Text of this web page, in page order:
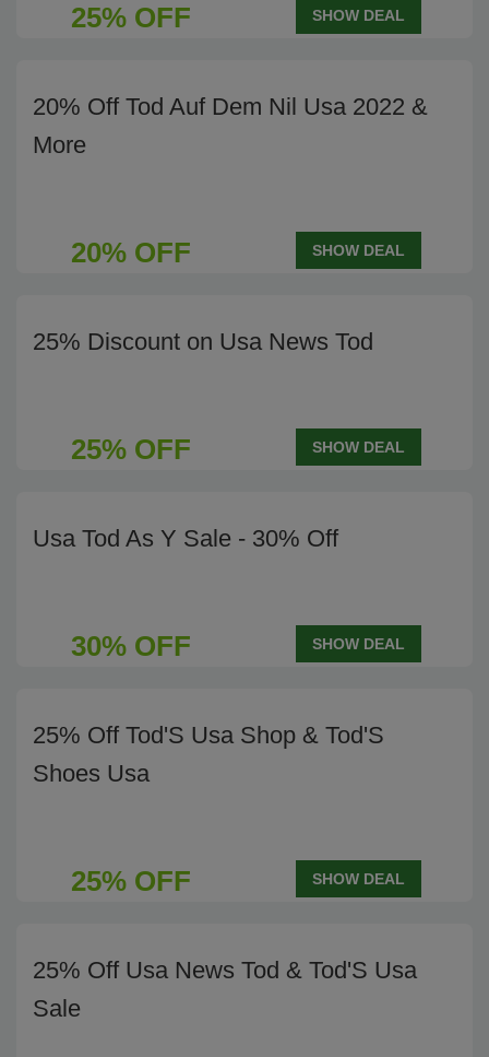
25% OFF SHOW DEAL
20% Off Tod Auf Dem Nil Usa 2022 &
More
20% OFF SHOW DEAL
25% Discount on Usa News Tod
25% OFF SHOW DEAL
Usa Tod As Y Sale - 30% Off
30% OFF SHOW DEAL
25% Off Tod'S Usa Shop & Tod'S
Shoes Usa
25% OFF SHOW DEAL
25% Off Usa News Tod & Tod'S Usa
Sale